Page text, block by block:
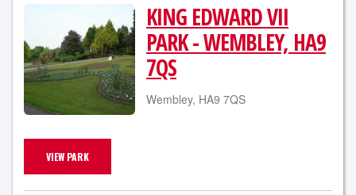
VIEW PARK
KING EDWARD VII
PARK - WEMBLEY, HA9
7QS
Wembley, HA9 7QS